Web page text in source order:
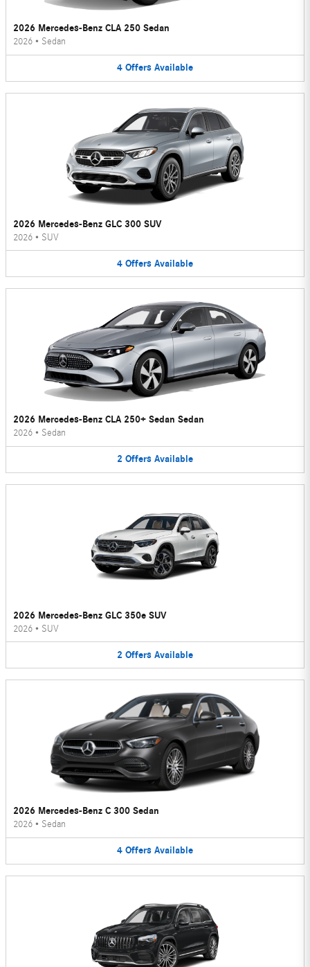
2026 Mercedes-Benz CLA 250 Sedan
2026 • Sedan
4 Offers Available
2026 Mercedes-Benz GLC 300 SUV
2026 • SUV
4 Offers Available
2026 Mercedes-Benz CLA 250+ Sedan Sedan
2026 • Sedan
2 Offers Available
2026 Mercedes-Benz GLC 350e SUV
2026 • SUV
2 Offers Available
2026 Mercedes-Benz C 300 Sedan
2026 • Sedan
4 Offers Available